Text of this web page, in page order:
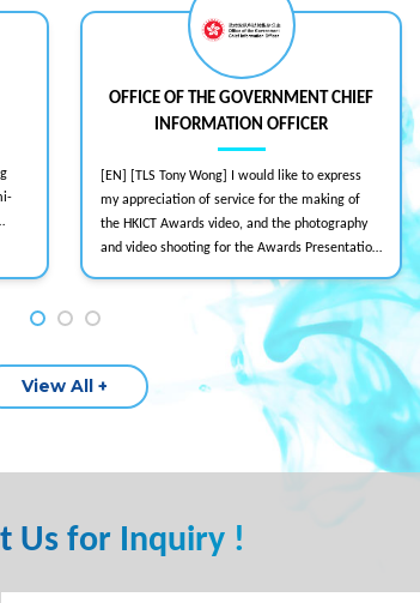
OFFICE OF THE GOVERNMENT CHIEF
INFORMATION OFFICER
[EN] [TLS Tony Wong] I would like to express
my appreciation of service for the making of
the HKICT Awards video, and the photography
and video shooting for the Awards Presentation
close working relation with your crew, and
found them cooperative and responsive,
meeting those stringent deadlines. Please
extend my thanks to your team as well.
[E2014/0417]
View All +
Us for Inquiry !